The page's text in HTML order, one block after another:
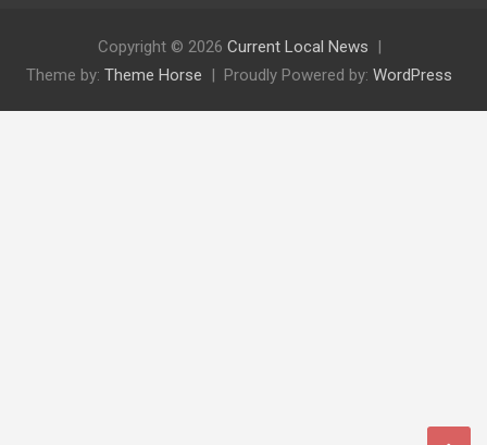
Copyright © 2026 Current Local News
Theme by: Theme Horse Proudly Powered by: WordPress